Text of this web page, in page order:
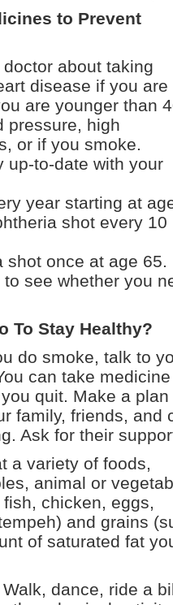
to Prevent
about taking
disease if you are
are younger than
pressure, high
or if you smoke.
up-to-date with your
year starting at
shot every 10
shot once at age 65.
see whether you
To Stay Healthy?
do smoke, talk to
can take
quit. Make a plan
family, friends, and
Ask for their
a variety of foods,
animal or
chicken, eggs,
and grains
of saturated fat
Walk, dance, ride a